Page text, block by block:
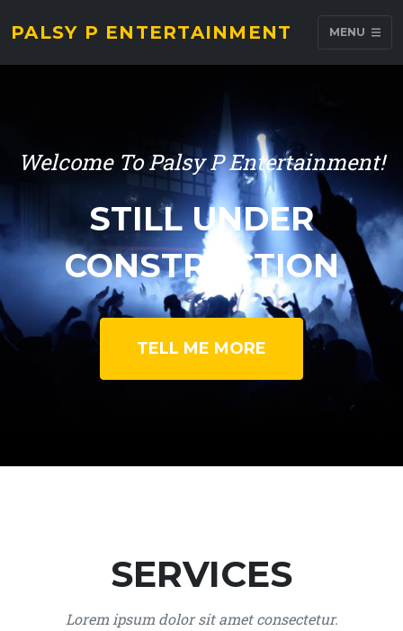
PALSY P ENTERTAINMENT MENU
Welcome To Palsy P Entertainment!
STILL UNDER
CONSTRUCTION
TELL ME MORE
SERVICES
Lorem ipsum dolor sit amet consectetur.